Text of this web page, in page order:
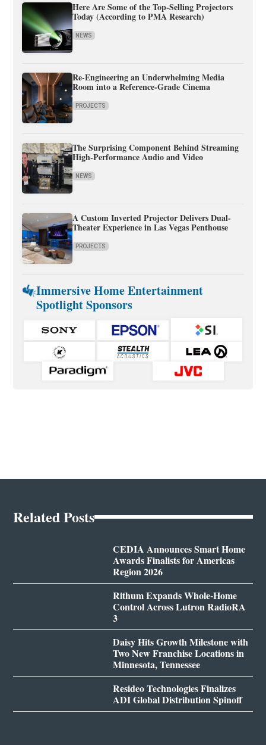
Here Are Some of the Top-Selling Projectors
Today (According to PMA Research)
NEWS
Re-Engineering an Underwhelming Media
Room into a Reference-Grade Cinema
PROJECTS
The Surprising Component Behind Streaming
High-Performance Audio and Video
NEWS
A Custom Inverted Projector Delivers Dual-
Theater Experience in Las Vegas Penthouse
PROJECTS
Immersive Home Entertainment
Spotlight Sponsors
Related Posts
CEDIA Announces Smart Home
Awards Finalists for Americas
Region 2026
Rithum Expands Whole-Home
Control Across Lutron RadioRA
3
Daisy Hits Growth Milestone with
Two New Franchise Locations in
Minnesota, Tennessee
Resideo Technologies Finalizes
ADI Global Distribution Spinoff